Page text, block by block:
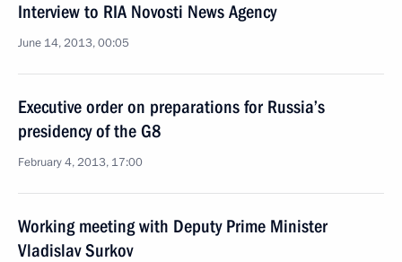
Interview to RIA Novosti News Agency
June 14, 2013, 00:05
Executive order on preparations for Russia’s
presidency of the G8
February 4, 2013, 17:00
Working meeting with Deputy Prime Minister
Vladislav Surkov